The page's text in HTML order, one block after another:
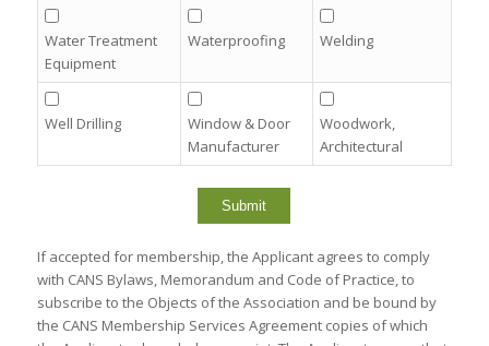
Water Treatment
Equipment
Waterproofing Welding
Well Drilling
Window & Door
Manufacturer
Woodwork,
Architectural
If accepted for membership, the Applicant agrees to comply
with CANS Bylaws, Memorandum and Code of Practice, to
subscribe to the Objects of the Association and be bound by
the CANS Membership Services Agreement copies of which